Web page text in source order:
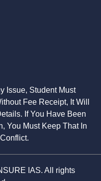
Issue, Student Must
Fee Receipt, It Will
If You Have Been
You Must Keep That In
IAS. All rights